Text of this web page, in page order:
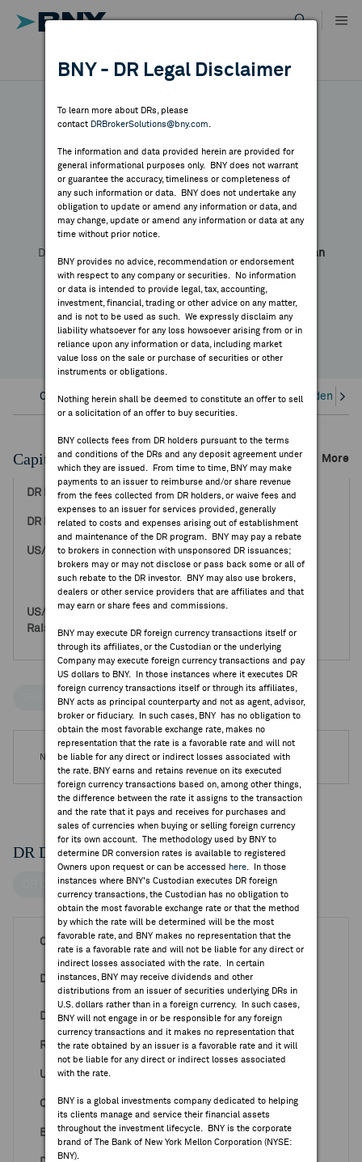
content
DIRECTORY
MARKET ANALYSIS
INDICES
RESOURCES
NEWS & PUBLICATIONS
FEES & DISCLOSURES
DR RESULTS
ALL RESULTS
BNY - DR Legal Disclaimer
To learn more about DRs, please
contact DRBrokerSolutions@bny.com
The information and data provided herein are provided for
general informational purposes only. BNY does not warrant
or guarantee the accuracy, timeliness or completeness of
any such information or data. BNY does not undertake any
obligation to update or amend any information or data, and
may change, update or amend any information or data at any
time without prior notice.
BNY provides no advice, recommendation or endorsement
with respect to any company or securities. No information
or data is intended to provide legal, tax, accounting,
investment, financial, trading or other advice on any matter,
and is not to be used as such. We expressly disclaim any
liability whatsoever for any loss howsoever arising from or in
reliance upon any information or data, including market
value loss on the sale or purchase of securities or other
instruments or obligations.
Nothing herein shall be deemed to constitute an offer to sell
or a solicitation of an offer to buy securities.
BNY collects fees from DR holders pursuant to the terms
and conditions of the DRs and any deposit agreement under
which they are issued. From time to time, BNY may make
payments to an issuer to reimburse and/or share revenue
from the fees collected from DR holders, or waive fees and
expenses to an issuer for services provided, generally
related to costs and expenses arising out of establishment
and maintenance of the DR program. BNY may pay a rebate
to brokers in connection with unsponsored DR issuances;
brokers may or may not disclose or pass back some or all of
such rebate to the DR investor. BNY may also use brokers,
dealers or other service providers that are affiliates and that
may earn or share fees and commissions.
BNY may execute DR foreign currency transactions itself or
through its affiliates, or the Custodian or the underlying
Company may execute foreign currency transactions and pay
US dollars to BNY. In those instances where it executes DR
foreign currency transactions itself or through its affiliates,
BNY acts as principal counterparty and not as agent, advisor,
broker or fiduciary. In such cases, BNY has no obligation to
obtain the most favorable exchange rate, makes no
representation that the rate is a favorable rate and will not
be liable for any direct or indirect losses associated with
the rate. BNY earns and retains revenue on its executed
foreign currency transactions based on, among other things,
the difference between the rate it assigns to the transaction
and the rate that it pays and receives for purchases and
sales of currencies when buying or selling foreign currency
for its own account. The methodology used by BNY to
determine DR conversion rates is available to registered
Owners upon request or can be accessed
here . In those
instances where BNY's Custodian executes DR foreign
currency transactions, the Custodian has no obligation to
obtain the most favorable exchange rate or that the method
by which the rate will be determined will be the most
favorable rate, and BNY makes no representation that the
rate is a favorable rate and will not be liable for any direct or
indirect losses associated with the rate. In certain
instances, BNY may receive dividends and other
distributions from an issuer of securities underlying DRs in
U.S. dollars rather than in a foreign currency. In such cases,
BNY will not engage in or be responsible for any foreign
currency transactions and it makes no representation that
the rate obtained by an issuer is a favorable rate and it will
not be liable for any direct or indirect losses associated
with the rate.
BNY is a global investments company dedicated to helping
its clients manage and service their financial assets
throughout the investment lifecycle. BNY is the corporate
brand of The Bank of New York Mellon Corporation (NYSE:
BNY).
Yageo - 144A
Symbol: --
DR Venue:
Taiwan
SharePrint
Overview Corporate Actions/Books Closed Dividends
Capital Raising Events More
Jul 19, 2001
3.41
40,000,000
0
40,000,000
0
136,400,000
SPECIAL NOTICES
No DR Special Notices are available.
DR Details
DR Details
CUSIP 984326793
DR Venue
Luxembourg Stock
Exchange
DR ISIN US9843267934
Ratio DR:ORD 1:5
Underlying ISIN
Country Taiwan
Effective Date Sep 26, 1994